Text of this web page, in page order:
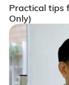
Practical tips
Only)